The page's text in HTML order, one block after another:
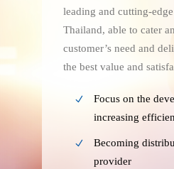
leading and cutting-
Thailand, able to cater
customer’s need and
the best value and
Focus on the
increasing
Becoming
provider